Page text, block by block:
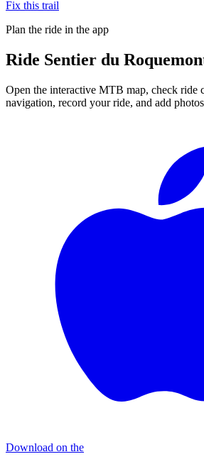
Fix this trail
Plan the ride in the app
Ride Sentier du
Open the interactive MTB map, check ride
navigation, record your ride, and add
Download on the